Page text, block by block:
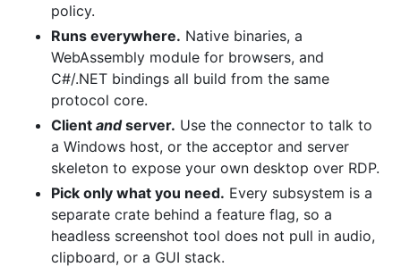
policy.
Runs everywhere. Native binaries, a
WebAssembly module for browsers, and
C#/.NET bindings all build from the same
protocol core.
Client andserver. Use the connector to talk to
a Windows host, or the acceptor and server
skeleton to expose your own desktop over RDP.
Pick only what you need. Every subsystem is a
separate crate behind a feature flag, so a
headless screenshot tool does not pull in audio,
clipboard, or a GUI stack.